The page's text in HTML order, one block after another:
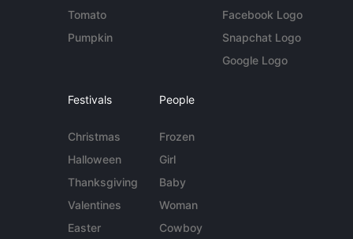
Tomato
Pumpkin
Facebook Logo
Snapchat Logo
Google Logo
Festivals
Christmas
Halloween
Thanksgiving
Valentines
Easter
People
Frozen
Girl
Baby
Woman
Cowboy